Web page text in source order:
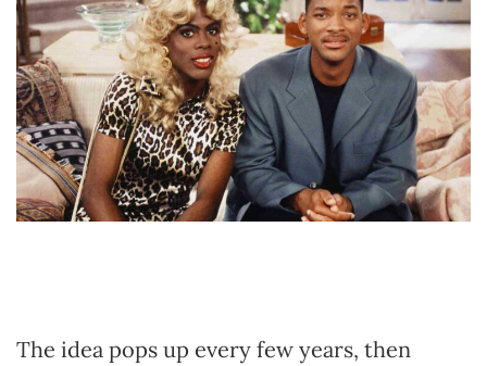
The idea pops up every few years, then